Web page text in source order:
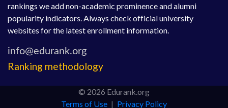
rankings we add non-academic prominence and alumni
popularity indicators. Always check official university
websites for the latest enrollment information.
Ranking methodology
© 2026 Edurank.org
Terms of Use | Privacy Policy